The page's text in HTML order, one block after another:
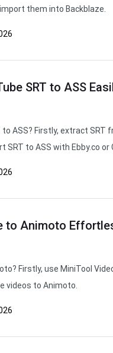
them into Backblaze.
SRT to ASS
ASS? Firstly, extract SRT
SRT to ASS with Ebby.co or
to Animoto
Firstly, use MiniTool
videos to Animoto.